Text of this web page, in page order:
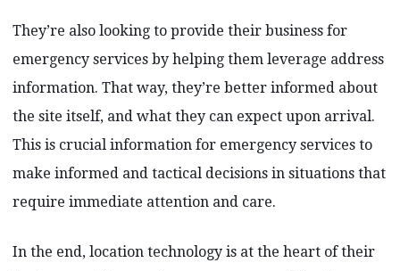
They’re also looking to provide their business for
emergency services by helping them leverage address
information. That way, they’re better informed about
the site itself, and what they can expect upon arrival.
This is crucial information for emergency services to
make informed and tactical decisions in situations that
require immediate attention and care.
In the end, location technology is at the heart of their